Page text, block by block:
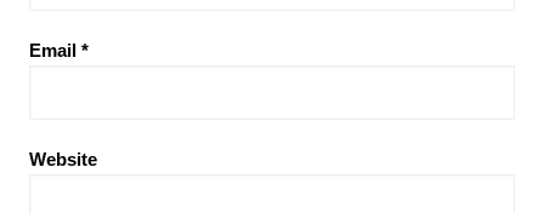
Email *
Website